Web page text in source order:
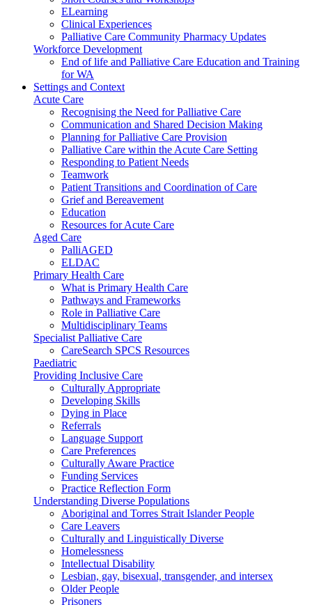
ELearning
Clinical Experiences
Palliative Care Community Pharmacy Updates
Workforce Development
End of life and Palliative Care Education and Training
for WA
Settings and Context
Acute Care
Recognising the Need for Palliative Care
Communication and Shared Decision Making
Planning for Palliative Care Provision
Palliative Care within the Acute Care Setting
Responding to Patient Needs
Teamwork
Patient Transitions and Coordination of Care
Grief and Bereavement
Education
Resources for Acute Care
Aged Care
PalliAGED
ELDAC
Primary Health Care
What is Primary Health Care
Pathways and Frameworks
Role in Palliative Care
Multidisciplinary Teams
Specialist Palliative Care
CareSearch SPCS Resources
Paediatric
Providing Inclusive Care
Culturally Appropriate
Developing Skills
Dying in Place
Referrals
Language Support
Care Preferences
Culturally Aware Practice
Funding Services
Practice Reflection Form
Understanding Diverse Populations
Aboriginal and Torres Strait Islander People
Care Leavers
Culturally and Linguistically Diverse
Homelessness
Intellectual Disability
Lesbian, gay, bisexual, transgender, and intersex
Older People
Prisoners